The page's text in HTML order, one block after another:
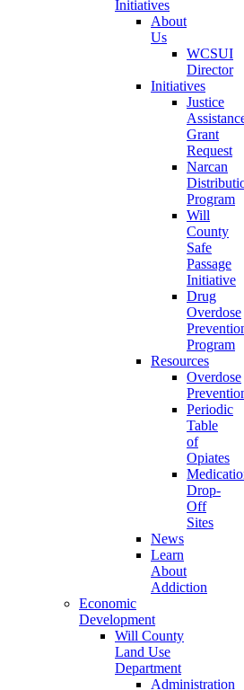
Initiatives
About
Us
WCSUI
Director
Initiatives
Justice
Grant
Request
Narcan
Program
Will
County
Safe
Passage
Initiative
Drug
Overdose
Program
Resources
Overdose
Periodic
Table
of
Opiates
Drop-
Off
Sites
News
Learn
About
Addiction
Economic
Development
Will County
Land Use
Department
Administration